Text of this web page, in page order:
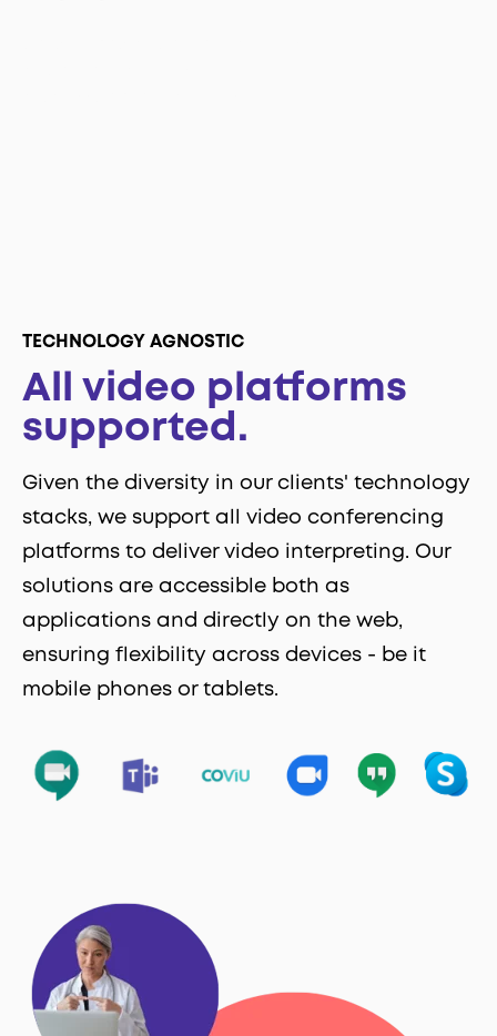
TECHNOLOGY AGNOSTIC
All video platforms
supported.
Given the diversity in our clients' technology
stacks, we support all video conferencing
platforms to deliver video interpreting. Our
solutions are accessible both as
applications and directly on the web,
ensuring flexibility across devices - be it
mobile phones or tablets.